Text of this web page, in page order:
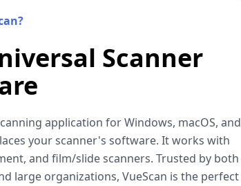
Scanner
application for Windows, macOS, and
your scanner's software. It works with
and film/slide scanners. Trusted by both
large organizations, VueScan is the perfect